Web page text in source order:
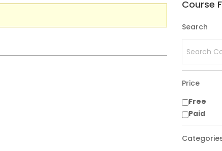
Course
Search
Price
Free
Paid